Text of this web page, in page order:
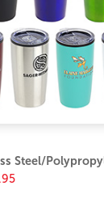
Steel/